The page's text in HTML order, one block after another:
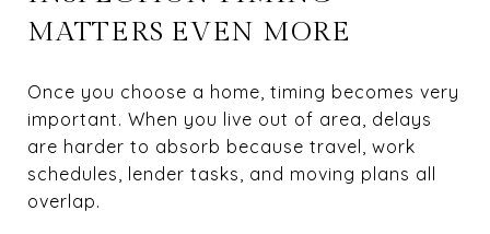
MATTERS EVEN MORE
Once you choose a home, timing becomes very
important. When you live out of area, delays
are harder to absorb because travel, work
schedules, lender tasks, and moving plans all
overlap.